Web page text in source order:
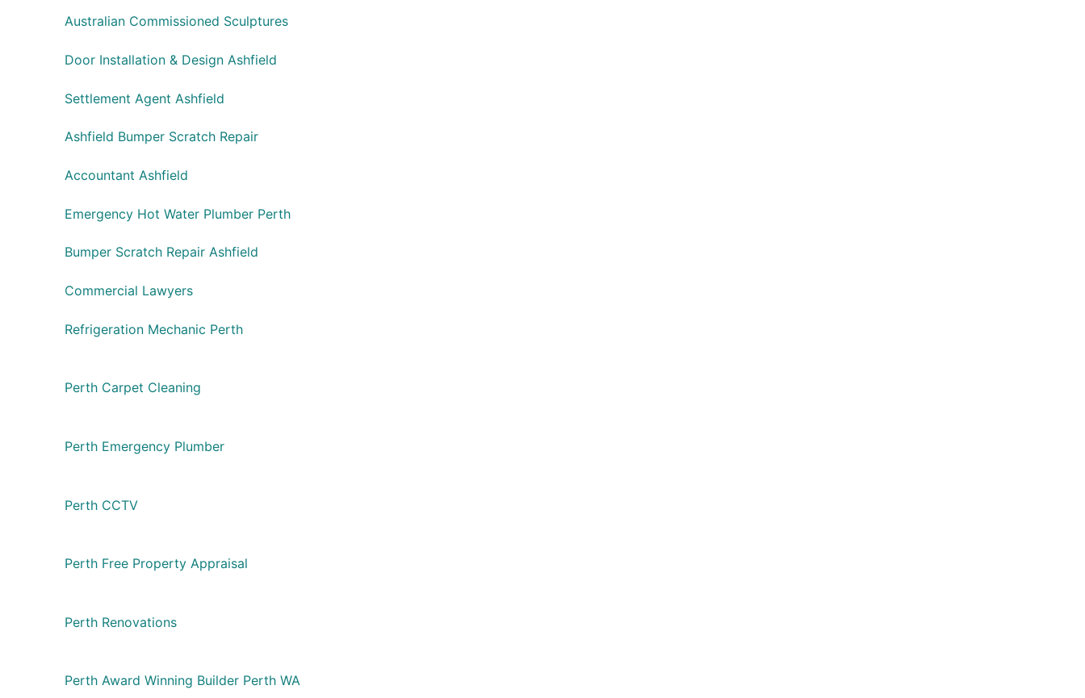
Australian Commissioned Sculptures
Door Installation & Design Ashfield
Settlement Agent Ashfield
Ashfield Bumper Scratch Repair
Accountant Ashfield
Emergency Hot Water Plumber Perth
Bumper Scratch Repair Ashfield
Commercial Lawyers
Refrigeration Mechanic Perth
Perth Carpet Cleaning
Perth Emergency Plumber
Perth CCTV
Perth Free Property Appraisal
Perth Renovations
Perth Award Winning Builder Perth WA